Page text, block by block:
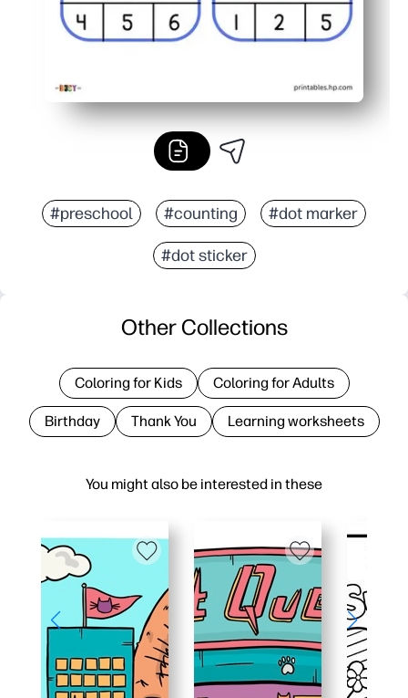
#preschool #counting #dot marker
#dot sticker
You might also be interested in these
Other Collections
Coloring for Kids Coloring for Adults
Birthday Thank You Learning worksheets